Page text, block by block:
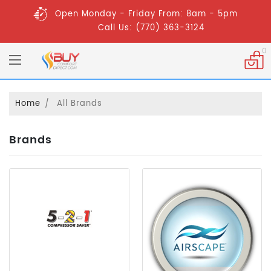
Open Monday - Friday From: 8am - 5pm
Call Us: (770) 363-3124
0
Home All Brands
Brands